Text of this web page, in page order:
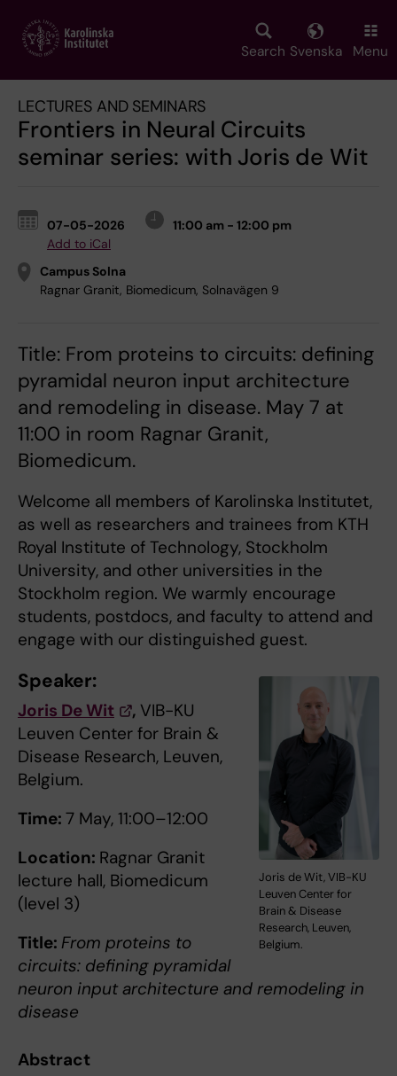
main
Search Svenska Menu
LECTURES AND SEMINARS
Frontiers in Neural Circuits
seminar series: with Joris de Wit
07-05-2026
11:00 am - 12:00 pm
Add to iCal
Campus Solna
Ragnar Granit, Biomedicum, Solnavägen 9
Title: From proteins to circuits: defining
pyramidal neuron input architecture
and remodeling in disease. May 7 at
11:00 in room Ragnar Granit,
Biomedicum.
Welcome all members of Karolinska Institutet,
as well as researchers and trainees from KTH
Royal Institute of Technology, Stockholm
University, and other universities in the
Stockholm region. We warmly encourage
students, postdocs, and faculty to attend and
engage with our distinguished guest.
Joris de Wit, VIB-KU
Leuven Center for
Brain & Disease
Research, Leuven,
Belgium.
Speaker:
Joris De Wit , VIB-KU
Leuven Center for Brain &
Disease Research, Leuven,
Belgium.
Time: 7 May, 11:00–12:00
Location: Ragnar Granit
lecture hall, Biomedicum
(level 3)
Title: From proteins to
circuits: defining pyramidal
neuron input architecture and remodeling in
disease
Abstract